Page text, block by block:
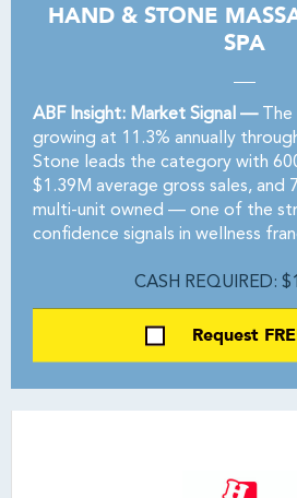
HAND & STONE
SPA
ABF Insight: Market Signal —The
growing at 11.3% annually
Stone leads the category with
$1.39M average gross sales, and
multi-unit owned — one of the
confidence signals in wellness
CASH REQUIRED:
Request